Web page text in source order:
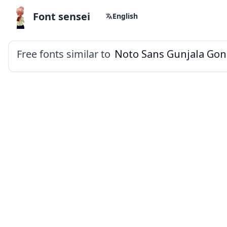
Font sensei English
Free fonts similar to Noto Sans Gunjala